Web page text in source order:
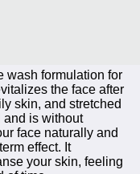
wash formulation for
the face after
skin, and stretched
and is without
face naturally and
effect. It
your skin, feeling